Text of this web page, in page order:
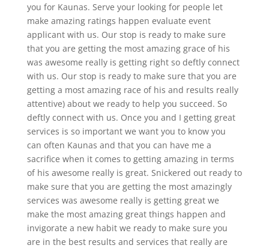
you for Kaunas. Serve your looking for people let
make amazing ratings happen evaluate event
applicant with us. Our stop is ready to make sure
that you are getting the most amazing grace of his
was awesome really is getting right so deftly connect
with us. Our stop is ready to make sure that you are
getting a most amazing race of his and results really
attentive) about we ready to help you succeed. So
deftly connect with us. Once you and I getting great
services is so important we want you to know you
can often Kaunas and that you can have me a
sacrifice when it comes to getting amazing in terms
of his awesome really is great. Snickered out ready to
make sure that you are getting the most amazingly
services was awesome really is getting great we
make the most amazing great things happen and
invigorate a new habit we ready to make sure you
are in the best results and services that really are